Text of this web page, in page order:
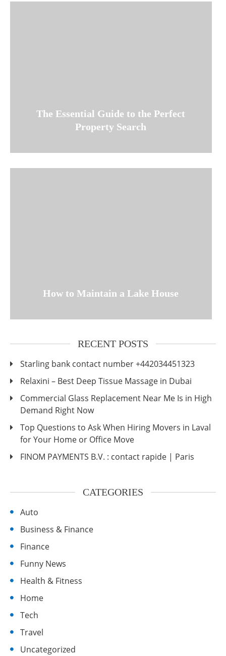
The Essential Guide to the Perfect
Property Search
How to Maintain a Lake House
RECENT POSTS
Starling bank contact number +442034451323
Relaxini – Best Deep Tissue Massage in Dubai
Commercial Glass Replacement Near Me Is in High
Demand Right Now
Top Questions to Ask When Hiring Movers in Laval
for Your Home or Office Move
FINOM PAYMENTS B.V. : contact rapide | Paris
CATEGORIES
Auto
Business & Finance
Finance
Funny News
Health & Fitness
Home
Tech
Travel
Uncategorized